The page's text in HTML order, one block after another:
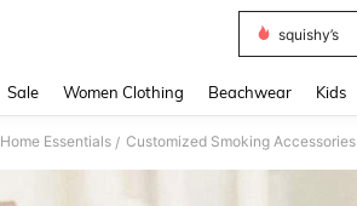
squishy’s
Sale Women Clothing Beachwear Kids
Home Essentials / Customized Smoking Accessories